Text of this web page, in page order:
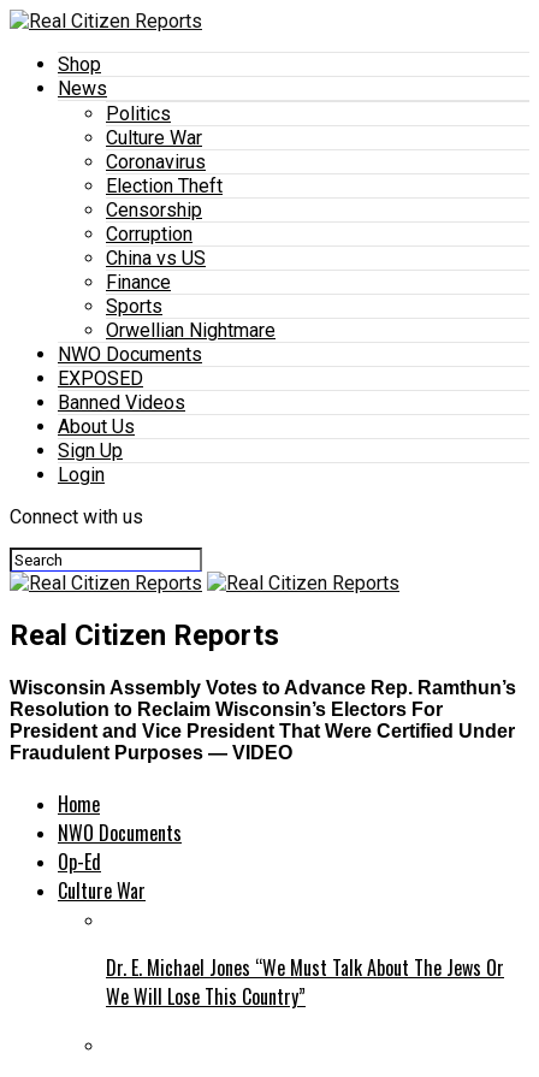
Shop
News
Politics
Culture War
Coronavirus
Election Theft
Censorship
Corruption
China vs US
Finance
Sports
Orwellian Nightmare
NWO Documents
EXPOSED
Banned Videos
About Us
Sign Up
Login
Connect with us
Real Citizen Reports
Wisconsin Assembly Votes to Advance Rep. Ramthun’s
Resolution to Reclaim Wisconsin’s Electors For
President and Vice President That Were Certified Under
Fraudulent Purposes — VIDEO
Home
NWO Documents
Op-Ed
Culture War
Dr. E. Michael Jones “We Must Talk About The Jews Or
We Will Lose This Country”